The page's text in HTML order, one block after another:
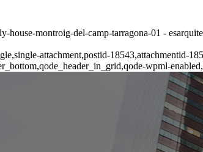
house-montroig-del-camp-tarragona-01 -
attachment,postid-18543,attachmentid-
wpml-